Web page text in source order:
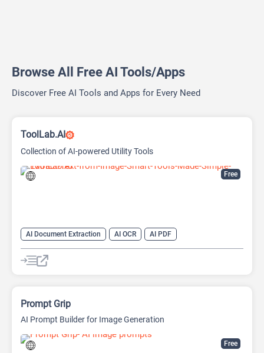
Browse All Free AI Tools/Apps
Discover Free AI Tools and Apps for Every Need
Free
ToolLab.AI
Collection of AI-powered Utility Tools
AI Document Extraction AI OCR
AI PDF
AI Watermark Remover
Free
Prompt Grip
AI Prompt Builder for Image Generation